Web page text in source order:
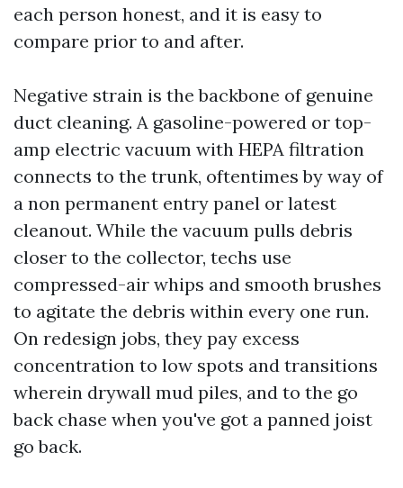
each person honest, and it is easy to
compare prior to and after.
Negative strain is the backbone of genuine
duct cleaning. A gasoline-powered or top-
amp electric vacuum with HEPA filtration
connects to the trunk, oftentimes by way of
a non permanent entry panel or latest
cleanout. While the vacuum pulls debris
closer to the collector, techs use
compressed-air whips and smooth brushes
to agitate the debris within every one run.
On redesign jobs, they pay excess
concentration to low spots and transitions
wherein drywall mud piles, and to the go
back chase when you've got a panned joist
go back.